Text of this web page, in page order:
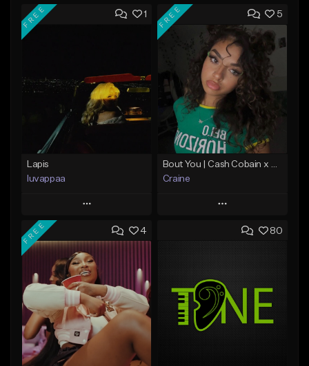
1
FREE
Lapis
luvappaa
Play
Add to Queue
Add To Playlist
Like Beat
Download Item
From $34.99
Find similar
5
FREE
Craine
Play
Add to Queue
Like Beat
Download Item
From $35.00
4
FREE 80